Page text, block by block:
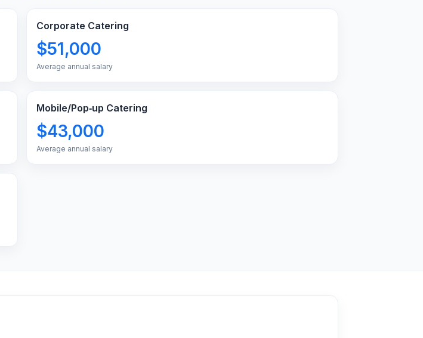
Corporate Catering
$51,000
Average annual salary
Mobile/Pop‑up Catering
$43,000
Average annual salary